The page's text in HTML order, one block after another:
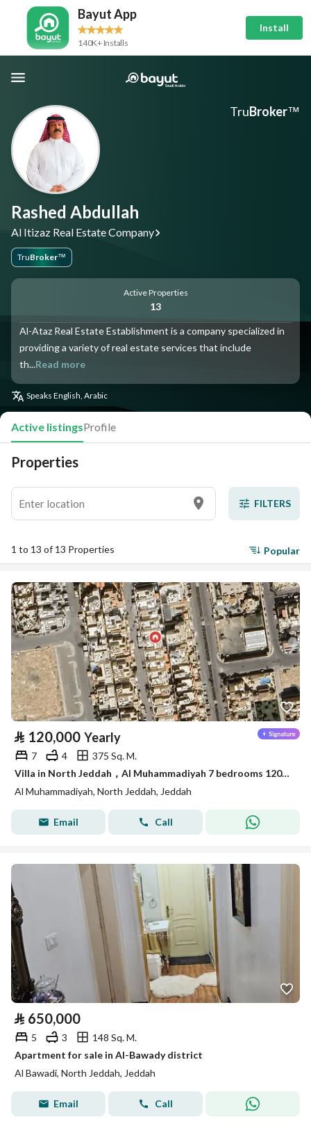
Bayut App
140K+ Installs
Install
Rashed Abdullah
Al Itizaz Real Estate Company
TruBroker™
TruBroker™
Active Properties
13
Al-Ataz Real Estate Establishment is a company specialized in
providing a variety of real estate services that include
th...Read more
Speaks English, Arabic
Active listingsProfile
Properties
FILTERS
1 to 13 of 13 Properties Popular
⃁ 120,000 Yearly
7 4
375 Sq. M.
Villa in North Jeddah，Al Muhammadiyah 7 bedrooms 120000 SAR - 87942002
Al Muhammadiyah, North Jeddah, Jeddah
Email Call
⃁ 650,000
5 3
148 Sq. M.
Apartment for sale in Al-Bawady district
Al Bawadi, North Jeddah, Jeddah
Email Call